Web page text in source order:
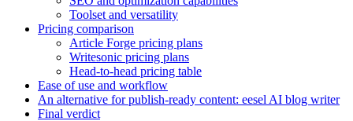
Toolset and versatility
Pricing comparison
Article Forge pricing plans
Writesonic pricing plans
Head-to-head pricing table
Ease of use and workflow
An alternative for publish-ready content: eesel AI blog writer
Final verdict